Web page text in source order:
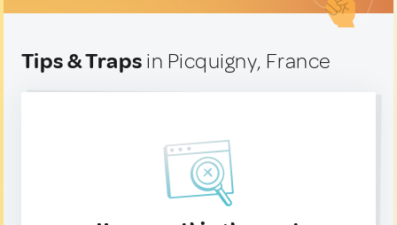
Tips & Traps in Picquigny, France